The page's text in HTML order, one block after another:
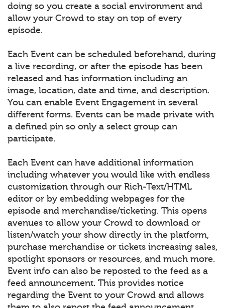
doing so you create a social environment and
allow your Crowd to stay on top of every
episode.
Each Event can be scheduled beforehand, during
a live recording, or after the episode has been
released and has information including an
image, location, date and time, and description.
You can enable Event Engagement in several
different forms. Events can be made private with
a defined pin so only a select group can
participate.
Each Event can have additional information
including whatever you would like with endless
customization through our Rich-Text/HTML
editor or by embedding webpages for the
episode and merchandise/ticketing. This opens
avenues to allow your Crowd to download or
listen/watch your show directly in the platform,
purchase merchandise or tickets increasing sales,
spotlight sponsors or resources, and much more.
Event info can also be reposted to the feed as a
feed announcement. This provides notice
regarding the Event to your Crowd and allows